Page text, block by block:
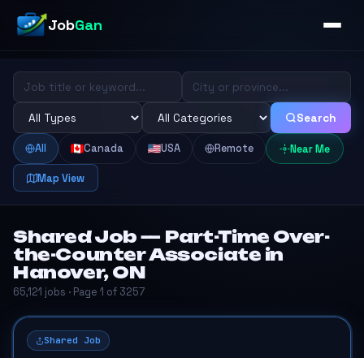
JobGan
Search
All Canada USA Remote Near Me
Map View
Shared Job — Part-Time Over-
the-Counter Associate in
Hanover, ON
65,121 jobs · Page 1 of 3257
Shared Job